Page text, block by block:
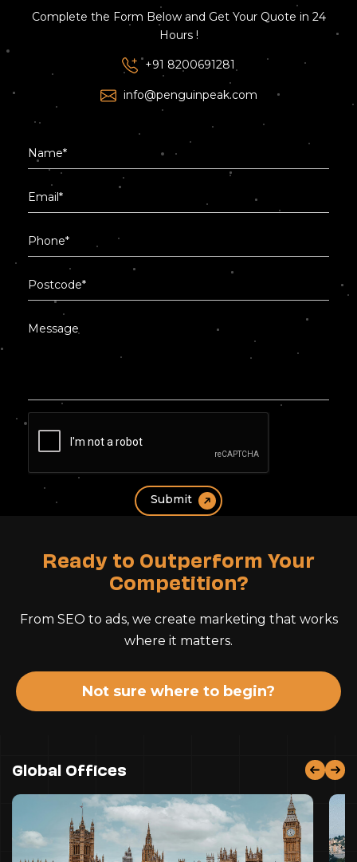
Complete the Form Below and Get Your Quote in 24
Hours !
+91 8200691281
info@penguinpeak.com
Ready to Outperform Your
Competition?
From SEO to ads, we create marketing that works
where it matters.
Not sure where to begin?
Global Offices